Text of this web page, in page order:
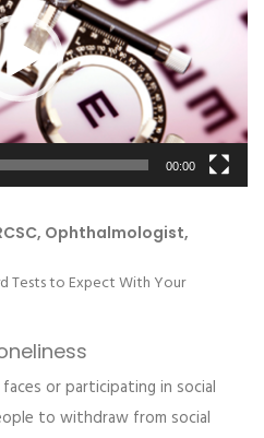
00:00
Ophthalmologist,
Tests to Expect With Your
or participating in social
to withdraw from social